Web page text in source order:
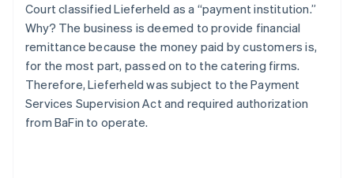
Court classified Lieferheld as a “payment institution.”
Why? The business is deemed to provide financial
remittance because the money paid by customers is,
for the most part, passed on to the catering firms.
Therefore, Lieferheld was subject to the Payment
Services Supervision Act and required authorization
from BaFin to operate.